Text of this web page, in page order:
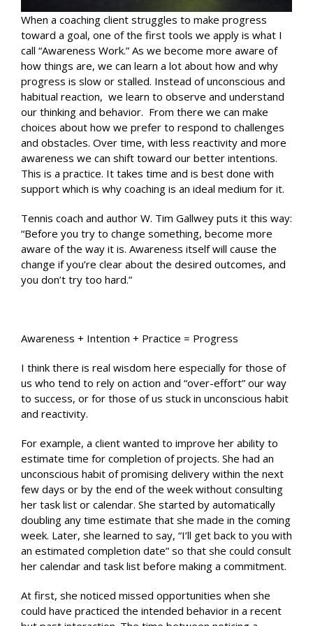
When a coaching client struggles to make progress
toward a goal, one of the first tools we apply is what I
call “Awareness Work.” As we become more aware of
how things are, we can learn a lot about how and why
progress is slow or stalled. Instead of unconscious and
habitual reaction, we learn to observe and understand
our thinking and behavior. From there we can make
choices about how we prefer to respond to challenges
and obstacles. Over time, with less reactivity and more
awareness we can shift toward our better intentions.
This is a practice. It takes time and is best done with
support which is why coaching is an ideal medium for it.
Tennis coach and author W. Tim Gallwey puts it this way:
“Before you try to change something, become more
aware of the way it is. Awareness itself will cause the
change if you’re clear about the desired outcomes, and
you don’t try too hard.”
Awareness + Intention + Practice = Progress
I think there is real wisdom here especially for those of
us who tend to rely on action and “over-effort” our way
to success, or for those of us stuck in unconscious habit
and reactivity.
For example, a client wanted to improve her ability to
estimate time for completion of projects. She had an
unconscious habit of promising delivery within the next
few days or by the end of the week without consulting
her task list or calendar. She started by automatically
doubling any time estimate that she made in the coming
week. Later, she learned to say, “I’ll get back to you with
an estimated completion date” so that she could consult
her calendar and task list before making a commitment.
At first, she noticed missed opportunities when she
could have practiced the intended behavior in a recent